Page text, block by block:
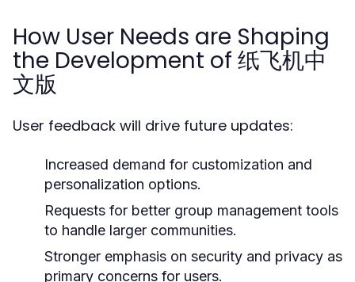
How User Needs are Shaping
the Development of 纸飞机中
文版
User feedback will drive future updates:
Increased demand for customization and
personalization options.
Requests for better group management tools
to handle larger communities.
Stronger emphasis on security and privacy as
primary concerns for users.